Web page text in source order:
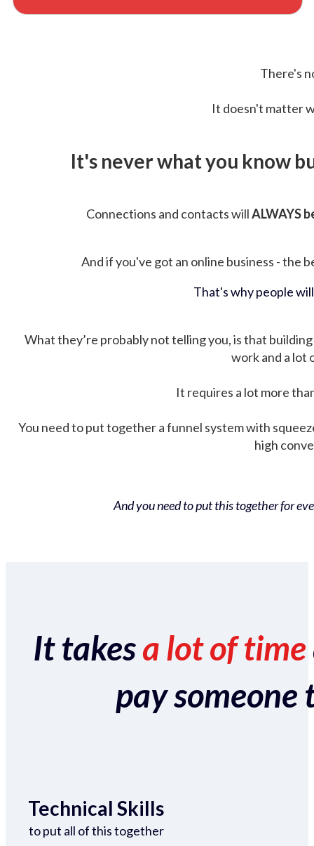
There's
It doesn't matter
It's never what you know
Connections and contacts willALWAYS
And if you've got an online business - the
That's why people
What they’re probably not telling you, is that
work and a lot
It requires a lot more
You need to put together a funnel system with
high
And you need to put this together for
It takesa lot of time
pay someone
Technical Skills
to put all of this together